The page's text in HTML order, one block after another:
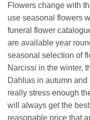
Flowers change with
use seasonal flowers
funeral flower
are available year
seasonal selection of
Narcissi in the winter,
Dahlias in autumn and
really stress enough
will always get the
reasonable price that